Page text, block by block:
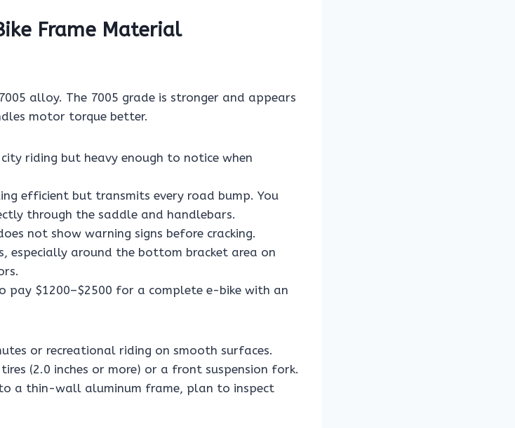
Frame Material
alloy. The 7005 grade is stronger and appears
motor torque better.
riding but heavy enough to notice when
efficient but transmits every road bump. You
through the saddle and handlebars.
not show warning signs before cracking.
especially around the bottom bracket area on
pay $1200–$2500 for a complete e-bike with an
or recreational riding on smooth surfaces.
(2.0 inches or more) or a front suspension fork.
a thin-wall aluminum frame, plan to inspect